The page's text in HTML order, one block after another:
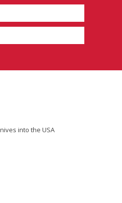
into the USA